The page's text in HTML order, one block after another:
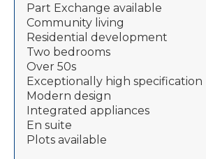
Part Exchange available
Community living
Residential development
Two bedrooms
Over 50s
Exceptionally high specification
Modern design
Integrated appliances
En suite
Plots available